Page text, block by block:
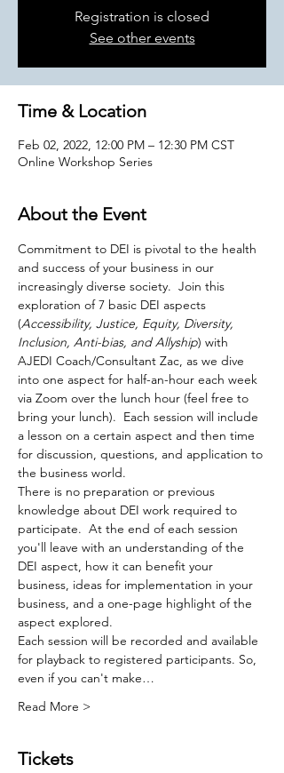
Registration is closed
See other events
Time & Location
Feb 02, 2022, 12:00 PM – 12:30 PM CST
Online Workshop Series
About the Event
Commitment to DEI is pivotal to the health
and success of your business in our
increasingly diverse society.  Join this
exploration of 7 basic DEI aspects
(Accessibility, Justice, Equity, Diversity,
Inclusion, Anti-bias, and Allyship) with
AJEDI Coach/Consultant Zac, as we dive
into one aspect for half-an-hour each week
via Zoom over the lunch hour (feel free to
bring your lunch).  Each session will include
a lesson on a certain aspect and then time
for discussion, questions, and application to
the business world.
There is no preparation or previous
knowledge about DEI work required to
participate.  At the end of each session
you'll leave with an understanding of the
DEI aspect, how it can benefit your
business, ideas for implementation in your
business, and a one-page highlight of the
aspect explored.
Each session will be recorded and available
for playback to registered participants. So,
even if you can't make…
Read More >
Tickets